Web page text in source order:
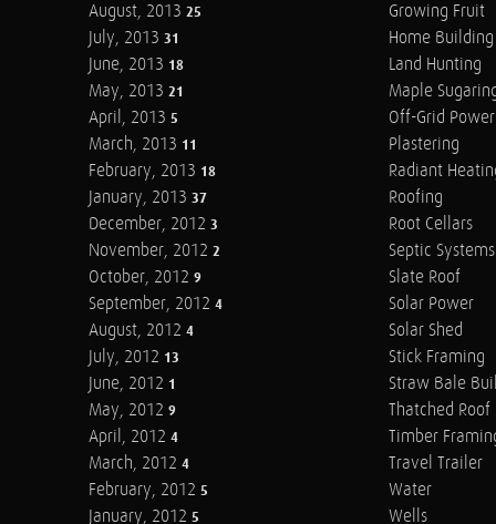
August, 2013 25
July, 2013 31
June, 2013 18
May, 2013 21
April, 2013 5
March, 2013 11
February, 2013 18
January, 2013 37
December, 2012 3
November, 2012 2
October, 2012 9
September, 2012 4
August, 2012 4
July, 2012 13
June, 2012 1
May, 2012 9
April, 2012 4
March, 2012 4
February, 2012 5
January, 2012 5
Growing Fruit
Home Building
Land Hunting
Maple
Off-Grid Power
Plastering
Radiant
Roofing
Root Cellars
Septic Systems
Slate Roof
Solar Power
Solar Shed
Stick Framing
Straw Bale
Thatched Roof
Timber
Travel Trailer
Water
Wells